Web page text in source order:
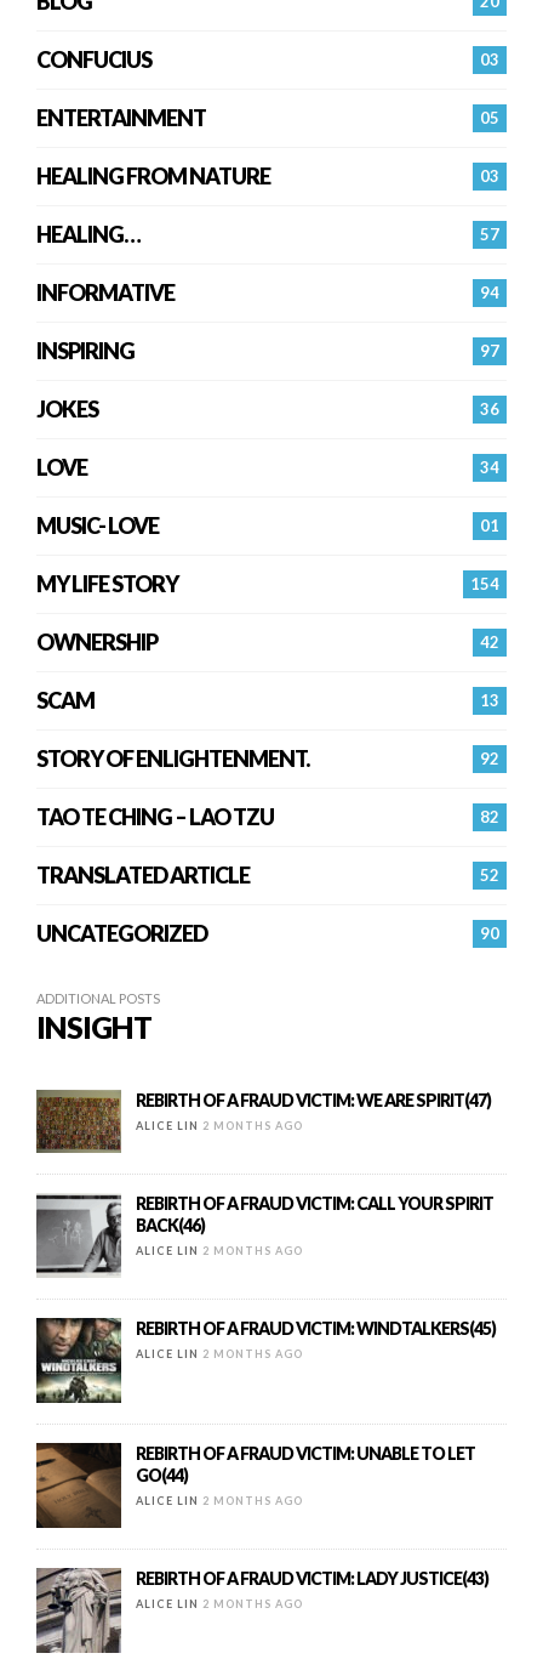
03
CONFUCIUS
05
ENTERTAINMENT
03
HEALING FROM NATURE
57
HEALING…
94
INFORMATIVE
97
INSPIRING
36
JOKES
34
LOVE
01
MUSIC- LOVE
154
MY LIFE STORY
42
OWNERSHIP
13
SCAM
92
STORY OF ENLIGHTENMENT.
82
TAO TE CHING – LAO TZU
52
TRANSLATED ARTICLE
90
UNCATEGORIZED
ADDITIONAL POSTS
INSIGHT
REBIRTH OF A FRAUD VICTIM: WE ARE SPIRIT(47)
ALICE LIN 2 MONTHS AGO
REBIRTH OF A FRAUD VICTIM: CALL YOUR SPIRIT
BACK(46)
ALICE LIN 2 MONTHS AGO
REBIRTH OF A FRAUD VICTIM: WINDTALKERS(45)
ALICE LIN 2 MONTHS AGO
REBIRTH OF A FRAUD VICTIM: UNABLE TO LET
GO(44)
ALICE LIN 2 MONTHS AGO
REBIRTH OF A FRAUD VICTIM: LADY JUSTICE(43)
ALICE LIN 2 MONTHS AGO